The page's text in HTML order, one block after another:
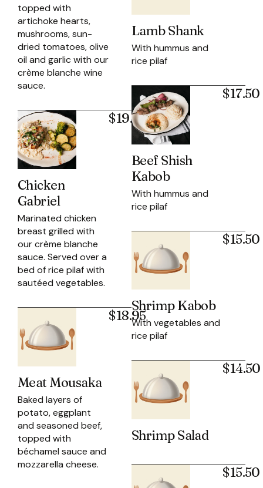
topped with
artichoke hearts,
mushrooms, sun-
dried tomatoes, olive
oil and garlic with our
crème blanche wine
sauce.
Chicken
Gabriel
Marinated chicken
breast grilled with
our crème blanche
sauce. Served over a
bed of rice pilaf with
sautéed vegetables.
$19.95
Meat Mousaka
Baked layers of
potato, eggplant
and seasoned beef,
topped with
béchamel sauce and
mozzarella cheese.
$18.95
Lamb Shank
With hummus and
rice pilaf
Beef Shish
Kabob
With hummus and
rice pilaf
$17.50
Shrimp Kabob
With vegetables and
rice pilaf
$15.50
Shrimp Salad
$14.50
$15.50